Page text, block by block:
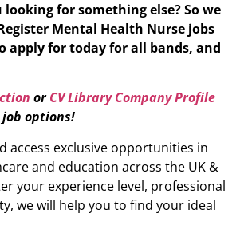
looking for something else? So we
Mental Health Nurse jobs
apply for today for all bands, and
orCV Library Company Profile
options!
access exclusive opportunities in
and education across the UK &
your experience level, professional
we will help you to find your ideal